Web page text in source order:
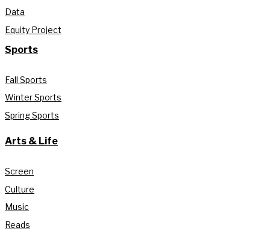
Data
Equity Project
Sports
Fall Sports
Winter Sports
Spring Sports
Arts & Life
Screen
Culture
Music
Reads